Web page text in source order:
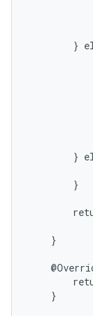
}
}
        }
    }
    }